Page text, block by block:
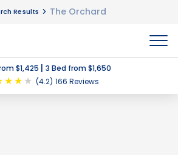
Results The Orchard
MENU
$1,425 | 3 Bed from $1,650
★ ★ ★ (4.2) 166 Reviews